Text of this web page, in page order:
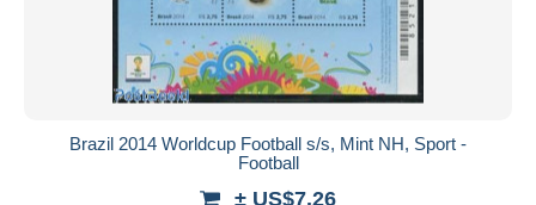
Brazil 2014 Worldcup Football s/s, Mint NH, Sport -
Football
± US$7.26